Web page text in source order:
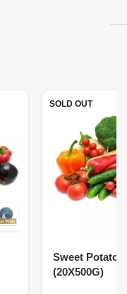
SOLD OUT
Sweet Potato
(20X500G)